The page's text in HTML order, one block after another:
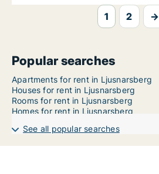
1 2 →
Popular searches
Apartments for rent in Ljusnarsberg
Houses for rent in Ljusnarsberg
Rooms for rent in Ljusnarsberg
Homes for rent in Ljusnarsberg
See all popular searches